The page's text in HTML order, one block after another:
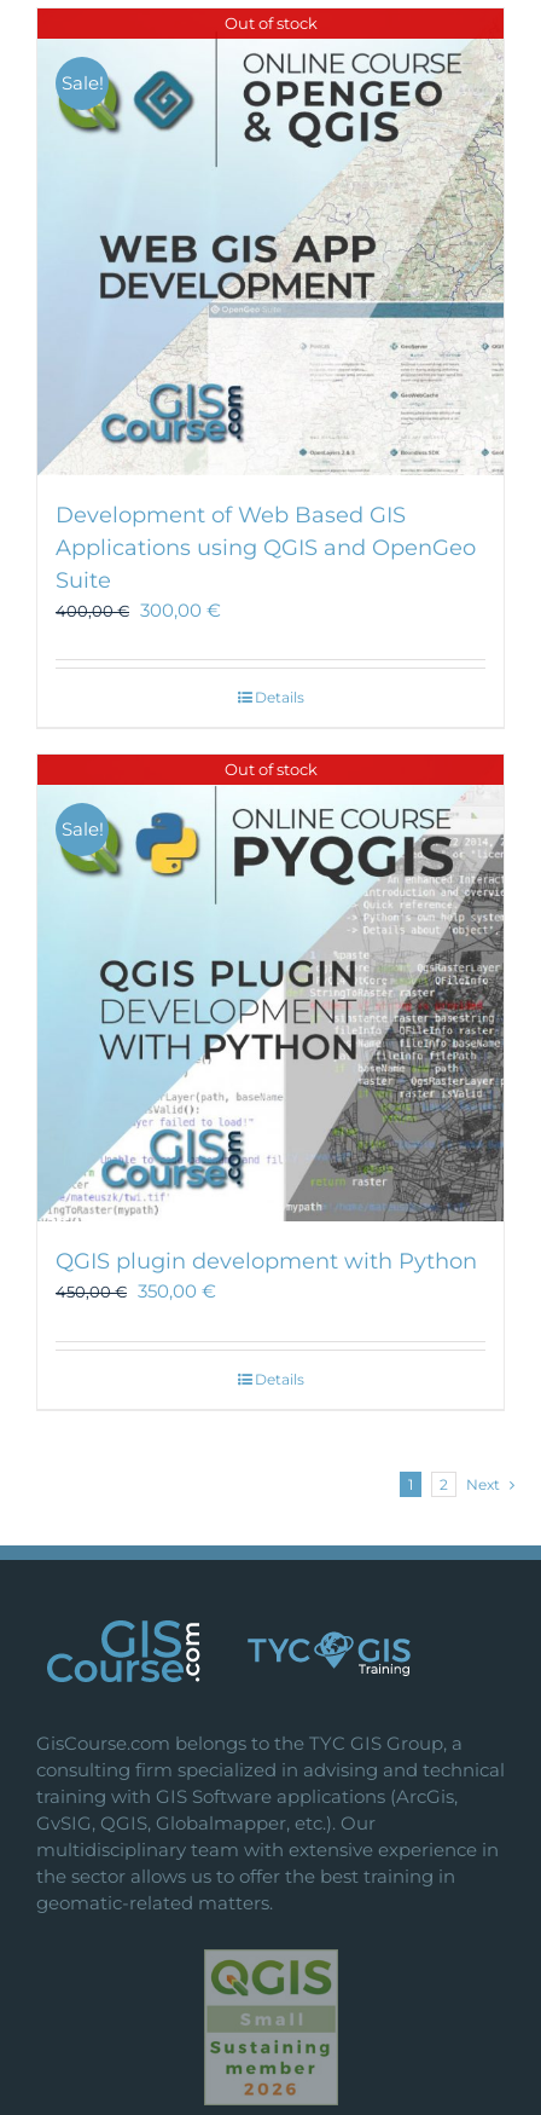
Out of stock
Sale!
Development of Web Based GIS
Applications using QGIS and OpenGeo
Suite
400,00€ 300,00 €
Details
Out of stock
Sale!
QGIS plugin development with Python
450,00€ 350,00 €
Details
1 2 Next
GisCourse.com belongs to the TYC GIS Group, a
consulting firm specialized in advising and technical
training with GIS Software applications (ArcGis,
GvSIG, QGIS, Globalmapper, etc.). Our
multidisciplinary team with extensive experience in
the sector allows us to offer the best training in
geomatic-related matters.